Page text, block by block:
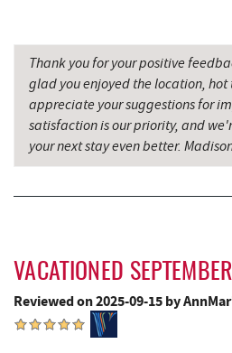
Candyland
Savage River
Bruceton Wellness Center &
Salt Cave
Thank you for your positive
glad you enjoyed the location,
appreciate your suggestions for
satisfaction is our priority, and
your next stay even better.
VACATIONED
Reviewed on 2025-09-15 by